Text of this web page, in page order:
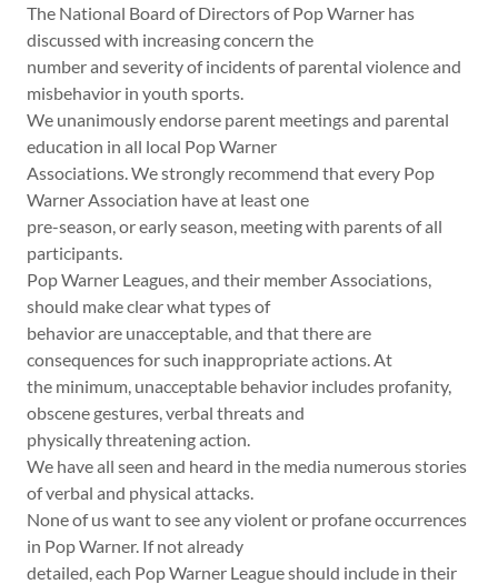
The National Board of Directors of Pop Warner has
discussed with increasing concern the
number and severity of incidents of parental violence and
misbehavior in youth sports.
We unanimously endorse parent meetings and parental
education in all local Pop Warner
Associations. We strongly recommend that every Pop
Warner Association have at least one
pre-season, or early season, meeting with parents of all
participants.
Pop Warner Leagues, and their member Associations,
should make clear what types of
behavior are unacceptable, and that there are
consequences for such inappropriate actions. At
the minimum, unacceptable behavior includes profanity,
obscene gestures, verbal threats and
physically threatening action.
We have all seen and heard in the media numerous stories
of verbal and physical attacks.
None of us want to see any violent or profane occurrences
in Pop Warner. If not already
detailed, each Pop Warner League should include in their